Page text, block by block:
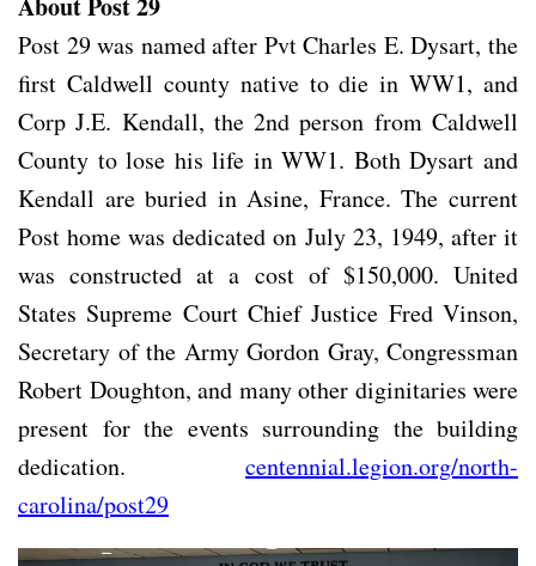
Post 29 was named after Pvt Charles E. Dysart, the
first Caldwell county native to die in WW1, and
Corp J.E. Kendall, the 2nd person from Caldwell
County to lose his life in WW1. Both Dysart and
Kendall are buried in Asine, France. The current
Post home was dedicated on July 23, 1949, after it
was constructed at a cost of $150,000. United
States Supreme Court Chief Justice Fred Vinson,
Secretary of the Army Gordon Gray, Congressman
Robert Doughton, and many other diginitaries were
present for the events surrounding the building
dedication. centennial.legion.org/north-
carolina/post29